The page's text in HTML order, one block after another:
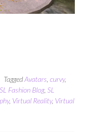
TaggedAvatars curvy,
SL Fashion Blog, SL
, Virtual Reality, Virtual